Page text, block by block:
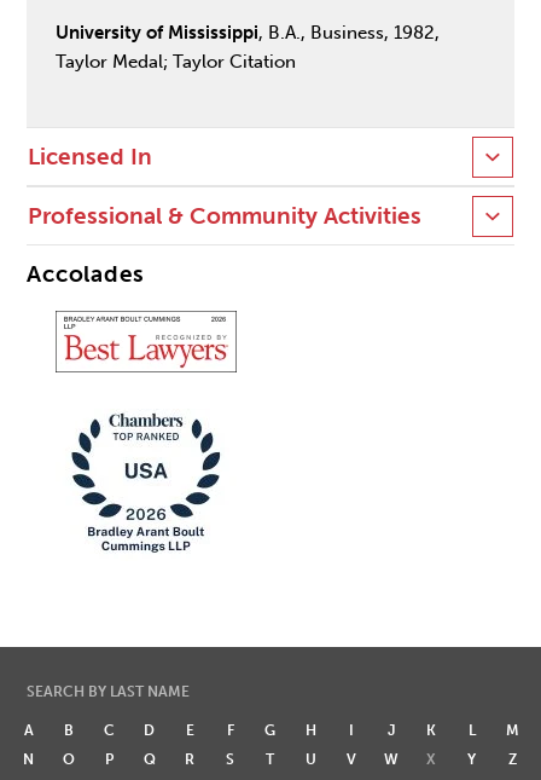
University of Mississippi, B.A., Business, 1982,
Taylor Medal; Taylor Citation
Licensed In
Professional & Community Activities
Accolades
SEARCH BY LAST NAME
A B C D E F G H I J K L
M
N
O P Q R S T U V W X Y Z